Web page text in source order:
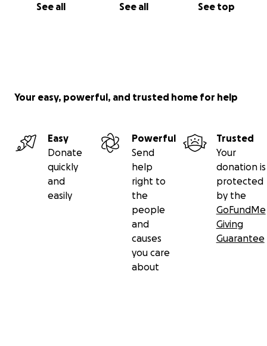
See all See all See top
Your easy, powerful, and trusted home for help
Easy
Donate
quickly
and
easily
Powerful
Send
help
right to
the
people
and
causes
you care
about
Trusted
Your
donation is
protected
by the
GoFundMe
Giving
Guarantee